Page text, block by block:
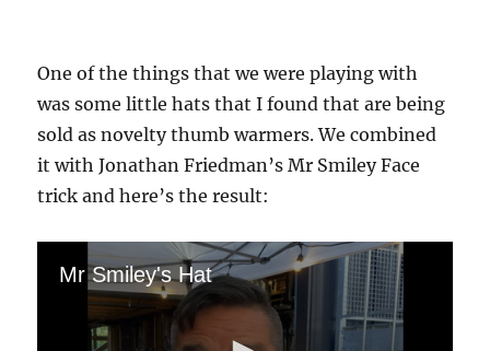
One of the things that we were playing with
was some little hats that I found that are being
sold as novelty thumb warmers. We combined
it with Jonathan Friedman’s Mr Smiley Face
trick and here’s the result:
Mr Smiley's Hat